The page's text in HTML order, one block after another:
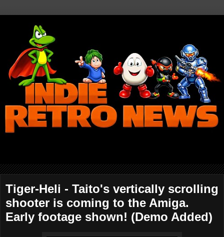
Tiger-Heli - Taito's vertically scrolling
shooter is coming to the Amiga.
Early footage shown! (Demo Added)